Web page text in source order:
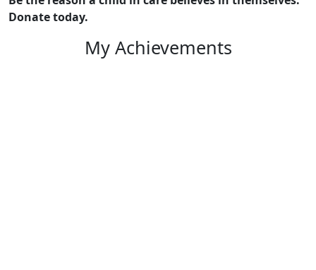
Donate today.
My Achievements